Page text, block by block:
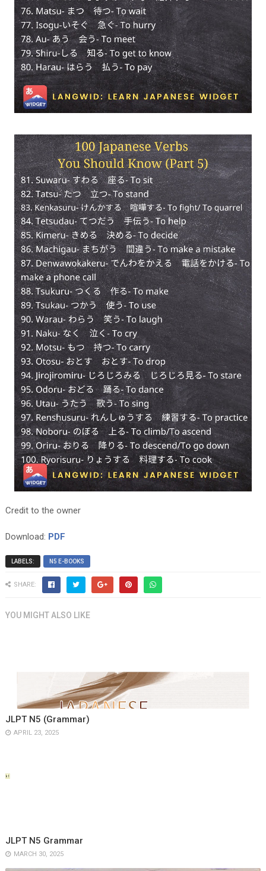
Credit to the owner
Download: PDF
LABELS: N5 E-BOOKS
SHARE:
YOU MIGHT ALSO LIKE
JLPT N5 (Grammar)
APRIL 23, 2025
JLPT N5 Grammar
MARCH 30, 2025